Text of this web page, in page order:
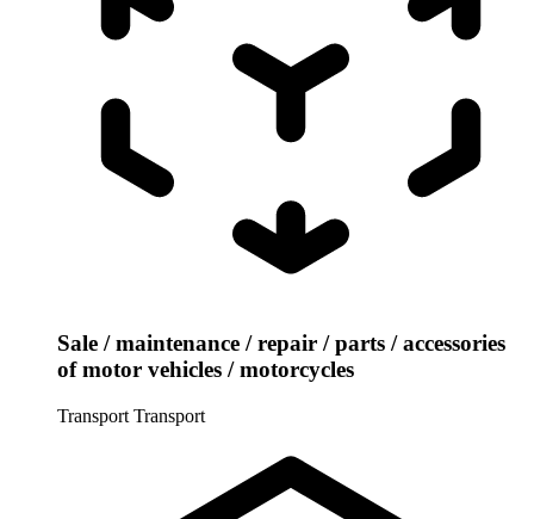
Sale / maintenance / repair / parts / accessories
of motor vehicles / motorcycles
Transport Transport